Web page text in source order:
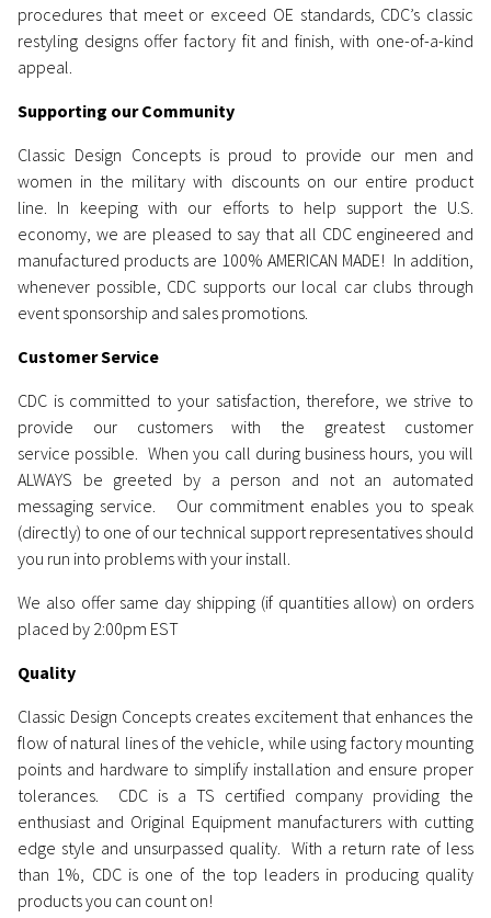
procedures that meet or exceed OE standards, CDC’s classic
restyling designs offer factory fit and finish, with one-of-a-kind
appeal.
Supporting our Community
Classic Design Concepts is proud to provide our men and
women in the military with discounts on our entire product
line. In keeping with our efforts to help support the U.S.
economy, we are pleased to say that all CDC engineered and
manufactured products are 100% AMERICAN MADE! In addition,
whenever possible, CDC supports our local car clubs through
event sponsorship and sales promotions.
Customer Service
CDC is committed to your satisfaction, therefore, we strive to
provide our customers with the greatest customer
service possible. When you call during business hours, you will
ALWAYS be greeted by a person and not an automated
messaging service. Our commitment enables you to speak
(directly) to one of our technical support representatives should
you run into problems with your install.
We also offer same day shipping (if quantities allow) on orders
placed by 2:00pm EST
Quality
Classic Design Concepts creates excitement that enhances the
flow of natural lines of the vehicle, while using factory mounting
points and hardware to simplify installation and ensure proper
tolerances. CDC is a TS certified company providing the
enthusiast and Original Equipment manufacturers with cutting
edge style and unsurpassed quality.
With a return rate of less
than 1%, CDC is one of the top leaders in producing quality
products you can count on!